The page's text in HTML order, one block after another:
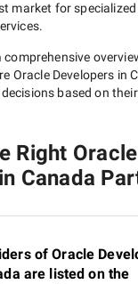
market for
Oracle Developers in
based on
Right Oracle
Canada
of Oracle
are listed on the